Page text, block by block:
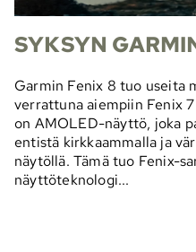
SYKSYN
Garmin Fenix 8 tuo useita
verrattuna aiempiin Fenix
on AMOLED-näyttö, joka
entistä kirkkaammalla ja
näytöllä. Tämä tuo Fenix-
näyttöteknologi...